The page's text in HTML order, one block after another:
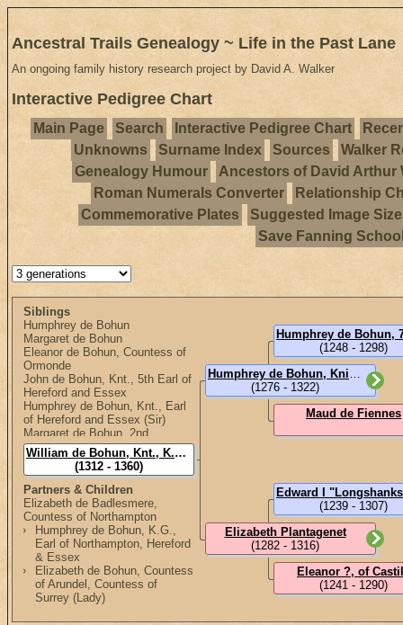
Ancestral Trails Genealogy ~ Life in the Past Lane
An ongoing family history research project by David A. Walker
Interactive Pedigree Chart
Main Page Search Interactive Pedigree Chart
Unknowns
Surname Index Sources
Walker
Genealogy Humour
Ancestors of David Arthur
Roman Numerals Converter
Relationship
Commemorative Plates
Suggested Image
Save Fanning
Siblings
Humphrey de Bohun
Margaret de Bohun
Eleanor de Bohun, Countess of
Ormonde
John de Bohun, Knt., 5th Earl of
Hereford and Essex
Humphrey de Bohun, Knt., Earl
of Hereford and Essex (Sir)
Margaret de Bohun, 2nd
Countess of Devon (Lady)
Edward de Bohun, Knt.
Eneas de Bohun
Isabel de Bohun
Partners & Children
Elizabeth de Badlesmere,
Countess of Northampton
Humphrey de Bohun, K.G.,
Earl of Northampton, Hereford
& Essex
Elizabeth de Bohun, Countess
of Arundel, Countess of
Surrey (Lady)
William de Bohun, Knt., K.G., 1st Earl of Northhampton (Sir)
(1312 - 1360)
Humphrey de Bohun, Knight, 4th or 8th Earl of Hereford (Sir)
(1276 - 1322)
Elizabeth Plantagenet
(1282 - 1316)
(1248 - 1298)
Maud de Fiennes
(1239 - 1307)
Eleanor ?, of
(1241 - 1290)